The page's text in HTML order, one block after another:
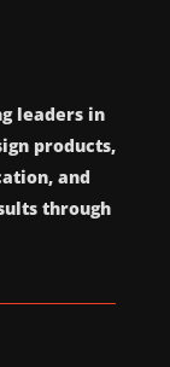
leaders in
products,
and
through